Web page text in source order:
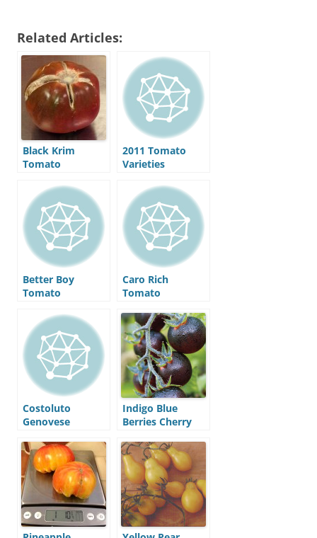
Related Articles:
Black Krim
Tomato
2011 Tomato
Varieties
Better Boy
Tomato
Caro Rich
Tomato
Costoluto
Genovese
Indigo Blue
Berries Cherry